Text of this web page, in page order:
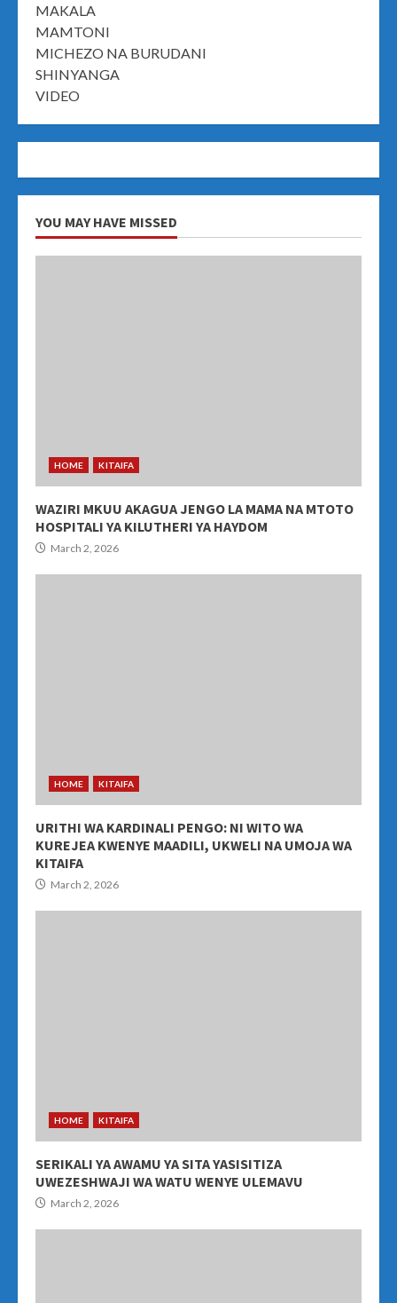
MAKALA
MAMTONI
MICHEZO NA BURUDANI
SHINYANGA
VIDEO
YOU MAY HAVE MISSED
HOME KITAIFA
WAZIRI MKUU AKAGUA JENGO LA MAMA NA MTOTO
HOSPITALI YA KILUTHERI YA HAYDOM
March 2, 2026
HOME KITAIFA
URITHI WA KARDINALI PENGO: NI WITO WA
KUREJEA KWENYE MAADILI, UKWELI NA UMOJA WA
KITAIFA
March 2, 2026
HOME KITAIFA
SERIKALI YA AWAMU YA SITA YASISITIZA
UWEZESHWAJI WA WATU WENYE ULEMAVU
March 2, 2026